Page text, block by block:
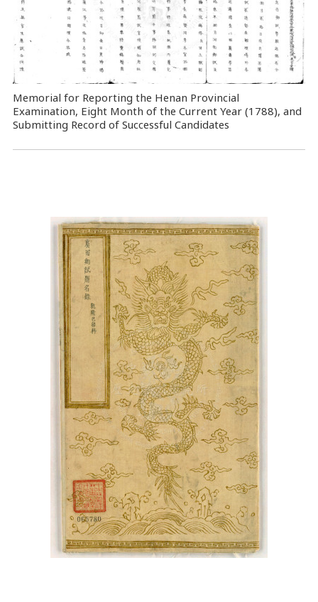
Memorial for Reporting the Henan Provincial
Examination, Eight Month of the Current Year (1788), and
Submitting Record of Successful Candidates